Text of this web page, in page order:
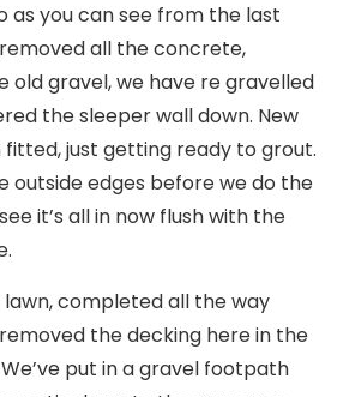
as you can see from the last
all the concrete,
old gravel, we have re gravelled
the sleeper wall down. New
fitted, just getting ready to grout.
outside edges before we do the
it’s all in now flush with the
completed all the way
the decking here in the
put in a gravel footpath